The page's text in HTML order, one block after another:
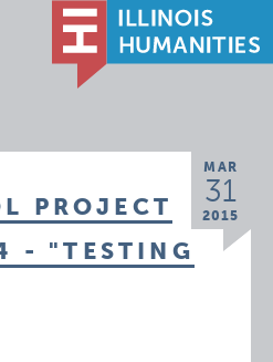
MAR
31
2015
PROJECT
- "TESTING